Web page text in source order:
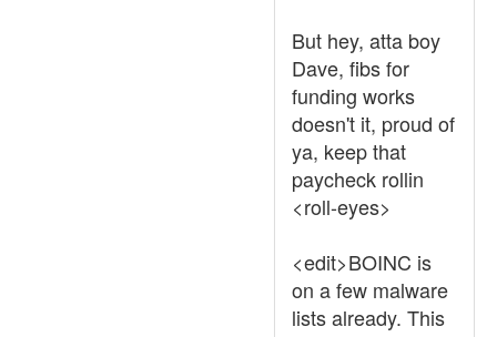
But hey, atta boy
Dave, fibs for
funding works
doesn't it, proud of
ya, keep that
paycheck rollin
<roll-eyes>
<edit>BOINC is
on a few malware
lists already. This